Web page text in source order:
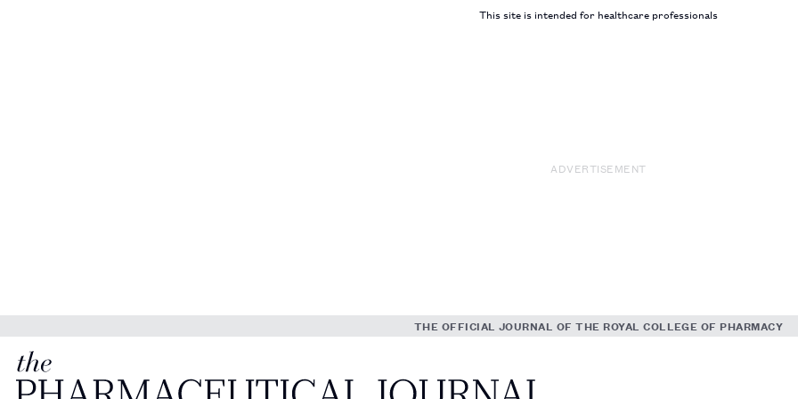
This site is intended for healthcare professionals
ADVERTISEMENT
THE OFFICIAL JOURNAL OF THE ROYAL COLLEGE OF PHARMACY